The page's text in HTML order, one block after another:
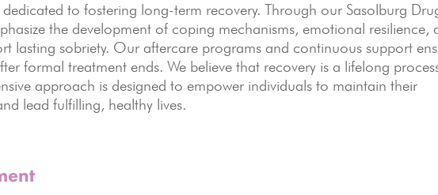
to fostering long-term recovery. Through our Sasolburg
the development of coping mechanisms, emotional resilience,
lasting sobriety. Our aftercare programs and continuous support
formal treatment ends. We believe that recovery is a lifelong
approach is designed to empower individuals to maintain their
lead fulfilling, healthy lives.